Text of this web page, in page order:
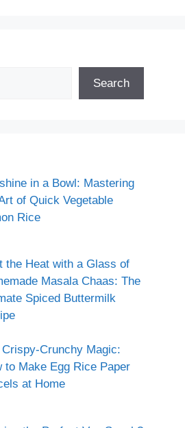
Search
in a Bowl: Mastering
of Quick Vegetable
Rice
the Heat with a Glass of
Masala Chaas: The
Spiced Buttermilk
Crispy-Crunchy Magic:
to Make Egg Rice Paper
at Home